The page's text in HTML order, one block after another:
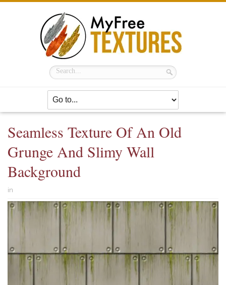
Seamless Texture Of An Old
Grunge And Slimy Wall
Background
in